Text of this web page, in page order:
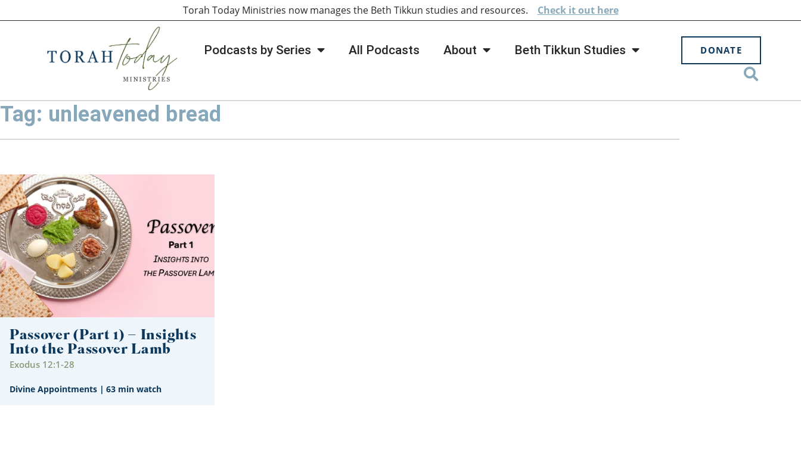
Podcasts by Series All Podcasts About Beth Tikkun Studies DONATE
Torah Today Ministries now manages the Beth Tikkun studies and resources. Checkit out here
Tag: unleavened bread
Passover (Part 1) – Insights
Into the Passover Lamb
Exodus 12:1-28
Divine Appointments | 63 min watch